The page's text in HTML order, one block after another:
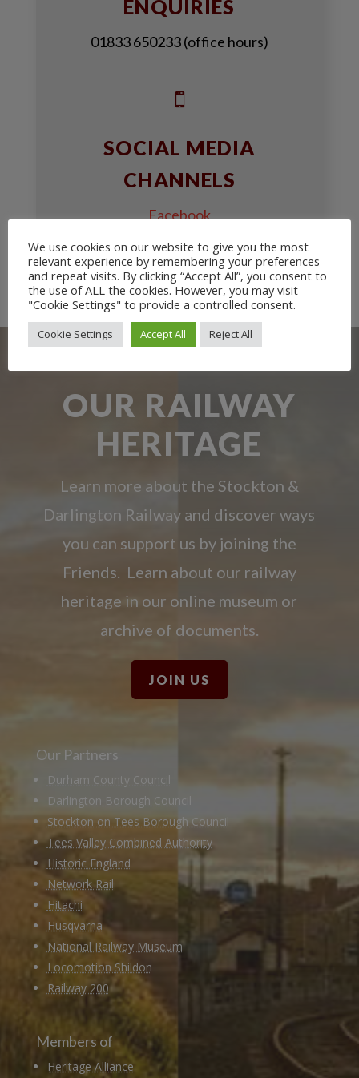
ENQUIRIES
01833 650233 (office hours)

SOCIAL MEDIA
CHANNELS
Facebook
Youtube
OUR RAILWAY
HERITAGE
Learn more about the Stockton &
Darlington Railway and discover ways
you can support us by joining the
Friends. Learn about our railway
heritage in our online museum or
archive of documents.
JOIN US
Our Partners
Durham County Council
Darlington Borough Council
Stockton on Tees Borough Council
Tees Valley Combined Authority
Historic England
Network Rail
Hitachi
Husqvarna
National Railway Museum
Locomotion Shildon
Railway 200
Members of
Heritage Alliance
We use cookies on our website to give you the most
relevant experience by remembering your preferences
and repeat visits. By clicking “Accept All”, you consent to
the use of ALL the cookies. However, you may visit
"Cookie Settings" to provide a controlled consent.
Cookie Settings Accept All Reject All